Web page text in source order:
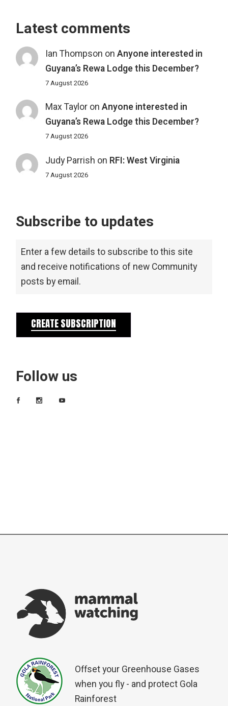
Latest comments
Ian Thompson on Anyone interested in
Guyana’s Rewa Lodge this December?
7 August 2026
Max Tayloron Anyone interested in
Guyana’s Rewa Lodge this December?
7 August 2026
Judy Parrish on RFI: West Virginia
7 August 2026
Subscribe to updates
Enter a few details to subscribe to this site
and receive notifications of new Community
posts by email.
CREATE SUBSCRIPTION
Follow us
Offset your Greenhouse Gases
when you fly - and protect Gola
Rainforest